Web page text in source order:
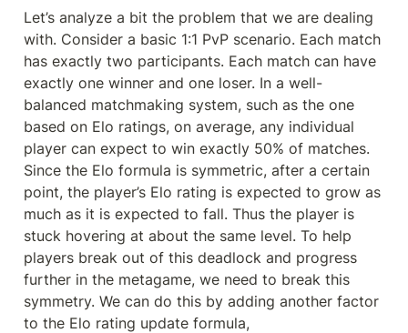
Let’s analyze a bit the problem that we are dealing
with. Consider a basic 1:1 PvP scenario. Each match
has exactly two participants. Each match can have
exactly one winner and one loser. In a well-
balanced matchmaking system, such as the one
based on Elo ratings, on average, any individual
player can expect to win exactly 50% of matches.
Since the Elo formula is symmetric, after a certain
point, the player’s Elo rating is expected to grow as
much as it is expected to fall. Thus the player is
stuck hovering at about the same level. To help
players break out of this deadlock and progress
further in the metagame, we need to break this
symmetry. We can do this by adding another factor
to the Elo rating update formula,